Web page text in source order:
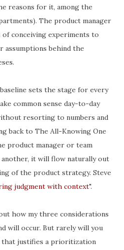
reasons for it, among the
The product manager
of conceiving experiments to
behind the
sets the stage for every
common sense day-to-day
resorting to numbers and
back to The All-Knowing One
product manager or team
it will flow naturally out
of the product strategy. Steve
judgment with context".
how my three considerations
will occur. But rarely will you
that justifies a prioritization